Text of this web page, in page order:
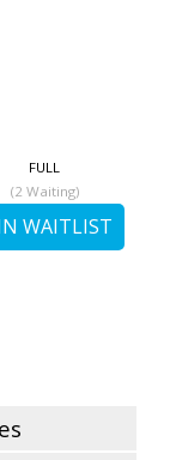
FULL
(2 Waiting)